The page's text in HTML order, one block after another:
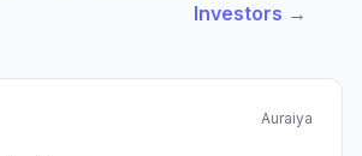
Investors →
Auraiya